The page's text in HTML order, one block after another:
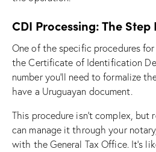
CDI Processing: The
One of the specific procedures
the Certificate of Identification
number you’ll need to formalize
have a Uruguayan document.
This procedure isn’t complex, but
can manage it through your
with the General Tax Office. It’s